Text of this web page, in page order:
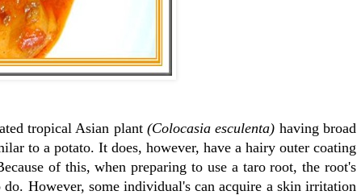
tropical Asian plant (Colocasia esculenta) having broad
to a potato. It does, however, have a hairy outer coating
of this, when preparing to use a taro root, the root's
However, some individual's can acquire a skin irritation